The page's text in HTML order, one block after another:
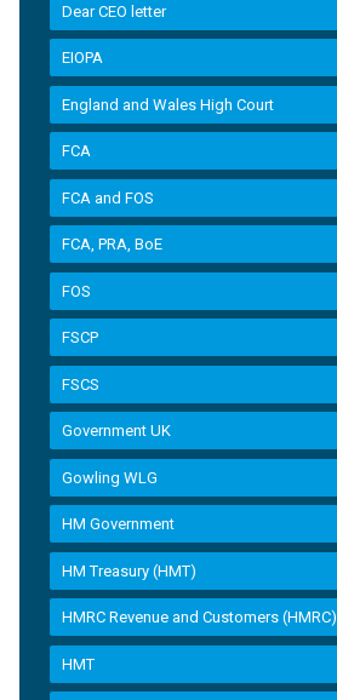
Dear CEO letter
EIOPA
England and Wales High Court
FCA
FCA and FOS
FCA, PRA, BoE
FOS
FSCP
FSCS
Government UK
Gowling WLG
HM Government
HM Treasury (HMT)
HMRC Revenue and Customers (HMRC)
HMT